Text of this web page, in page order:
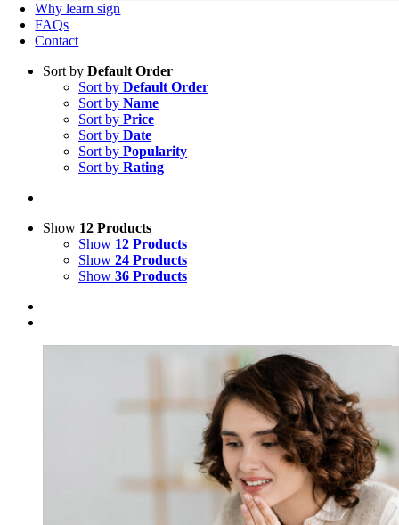
Why learn sign
FAQs
Contact
Sort by Default Order
Sort by Default Order
Sort by Name
Sort by Price
Sort by Date
Sort by Popularity
Sort by Rating
Show 12 Products
Show 12 Products
Show 24 Products
Show 36 Products